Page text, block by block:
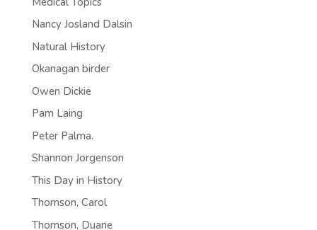
Nancy Josland Dalsin
Natural History
Okanagan birder
Owen Dickie
Pam Laing
Peter Palma.
Shannon Jorgenson
This Day in History
Thomson, Carol
Thomson, Duane